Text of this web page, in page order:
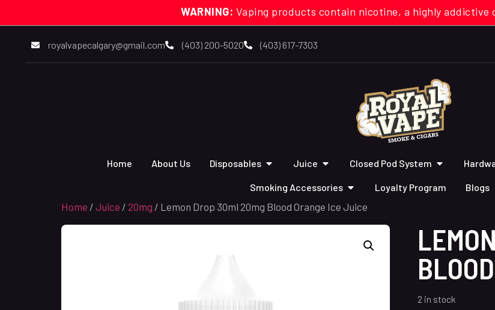
WARNING: Vaping products contain nicotine, a highly
royalvapecalgary@gmail.com (403) 200-5020 (403) 617-7303
Home About Us Disposables Juice Closed Pod System
Smoking Accessories Loyalty Program Blogs
Home / Juice / 20mg / Lemon Drop 30ml 20mg Blood Orange Ice Juice
2 in stock